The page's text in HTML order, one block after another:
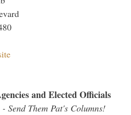
and Elected Officials
Send Them Pat's Columns!